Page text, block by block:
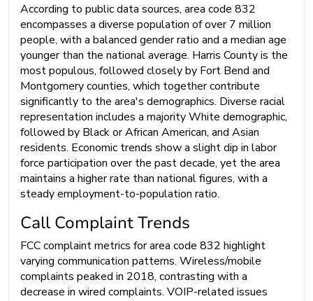
According to public data sources, area code 832
encompasses a diverse population of over 7 million
people, with a balanced gender ratio and a median age
younger than the national average. Harris County is the
most populous, followed closely by Fort Bend and
Montgomery counties, which together contribute
significantly to the area's demographics. Diverse racial
representation includes a majority White demographic,
followed by Black or African American, and Asian
residents. Economic trends show a slight dip in labor
force participation over the past decade, yet the area
maintains a higher rate than national figures, with a
steady employment-to-population ratio.
Call Complaint Trends
FCC complaint metrics for area code 832 highlight
varying communication patterns. Wireless/mobile
complaints peaked in 2018, contrasting with a
decrease in wired complaints. VOIP-related issues